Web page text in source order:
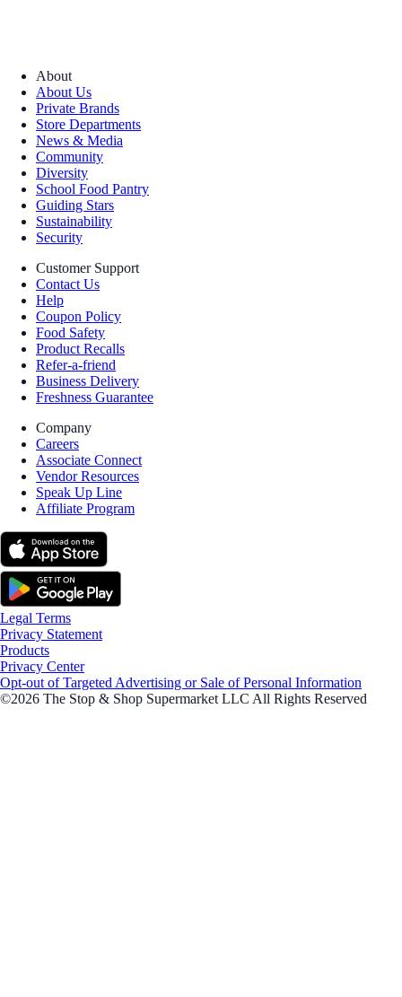
About
About Us
Private Brands
Store Departments
News & Media
Community
Diversity
School Food Pantry
Guiding Stars
Sustainability
Security
Customer Support
Contact Us
Help
Coupon Policy
Food Safety
Product Recalls
Refer-a-friend
Business Delivery
Freshness Guarantee
Company
Careers
Associate Connect
Vendor Resources
Speak Up Line
Affiliate Program
Legal Terms
Privacy Statement
Products
Privacy Center
Opt-out of Targeted Advertising or Sale of Personal Information
©2026 The Stop & Shop Supermarket LLC All Rights Reserved